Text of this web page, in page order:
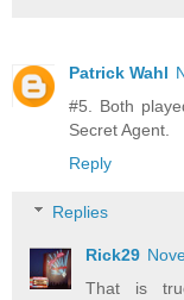
Patrick Wahl
#5. Both
Secret Agent.
Reply
Replies
Rick29
That is